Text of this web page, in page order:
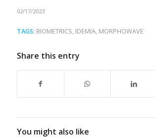
02/17/2023
TAGS: BIOMETRICS, IDEMIA, MORPHOWAVE
Share this entry
You might also like